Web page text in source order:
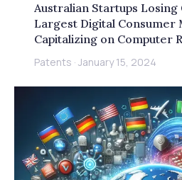
Australian Startups Losing
Largest Digital Consumer
Capitalizing on Computer
Patents · January 15, 2024